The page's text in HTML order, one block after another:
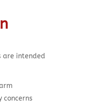
are intended
concerns